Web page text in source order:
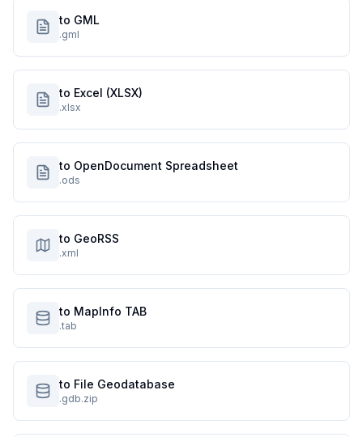
to GML
.gml
to Excel (XLSX)
.xlsx
to OpenDocument Spreadsheet
.ods
to GeoRSS
.xml
to MapInfo TAB
.tab
to File Geodatabase
.gdb.zip